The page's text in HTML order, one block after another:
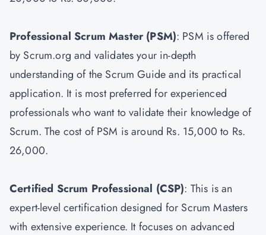
Professional Scrum Master (PSM): PSM is offered
by Scrum.org and validates your in-depth
understanding of the Scrum Guide and its practical
application. It is most preferred for experienced
professionals who want to validate their knowledge of
Scrum. The cost of PSM is around Rs. 15,000 to Rs.
26,000.
Certified Scrum Professional (CSP): This is an
expert-level certification designed for Scrum Masters
with extensive experience. It focuses on advanced